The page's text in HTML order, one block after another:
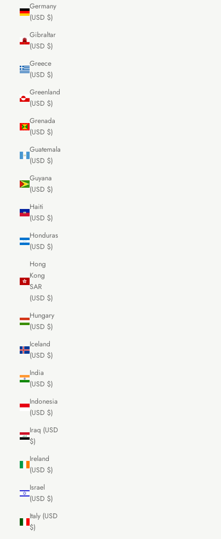
Germany
(USD $)
Gibraltar
(USD $)
Greece
(USD $)
Greenland
(USD $)
Grenada
(USD $)
Guatemala
(USD $)
Guyana
(USD $)
Haiti
(USD $)
Honduras
(USD $)
Hong
Kong
SAR
(USD $)
Hungary
(USD $)
Iceland
(USD $)
India
(USD $)
Indonesia
(USD $)
Iraq (USD
$)
Ireland
(USD $)
Israel
(USD $)
Italy (USD
$)